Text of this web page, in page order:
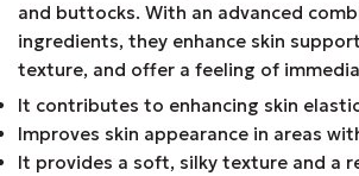
and buttocks. With an advanced
ingredients, they enhance skin
texture, and offer a feeling of
It contributes to enhancing skin
Improves skin appearance in areas
It provides a soft, silky texture and a